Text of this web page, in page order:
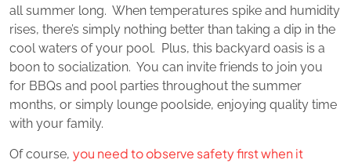
all summer long. When temperatures spike and humidity
rises, there’s simply nothing better than taking a dip in the
cool waters of your pool. Plus, this backyard oasis is a
boon to socialization. You can invite friends to join you
for BBQs and pool parties throughout the summer
months, or simply lounge poolside, enjoying quality time
with your family.
Of course, you need to observe safety first when it